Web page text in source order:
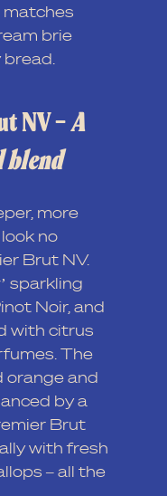
matches
brie
NV –A
blend
more
no
Brut NV.
sparkling
Noir, and
with citrus
The
orange and
by a
Brut
with fresh
– all the